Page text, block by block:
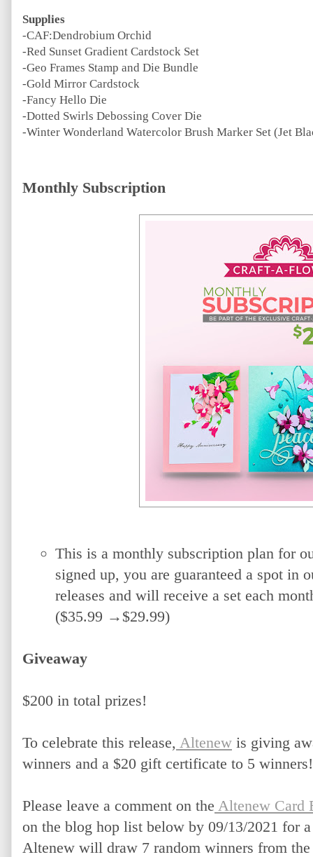
Supplies
-CAF:Dendrobium Orchid
-Red Sunset Gradient Cardstock Set
-Geo Frames Stamp and Die Bundle
-Gold Mirror Cardstock
-Fancy Hello Die
-Dotted Swirls Debossing Cover Die
-Winter Wonderland Watercolor Brush Marker Set (Jet
Monthly Subscription
This is a monthly subscription plan for
signed up, you are guaranteed a spot in
releases and will receive a set each
($35.99 →$29.99)
Giveaway
$200 in total prizes!
To celebrate this release, Altenew is giving
winners and a $20 gift certificate to 5
Please leave a comment on the Altenew Card
on the blog hop list below by 09/13/2021 for
Altenew will draw 7 random winners from